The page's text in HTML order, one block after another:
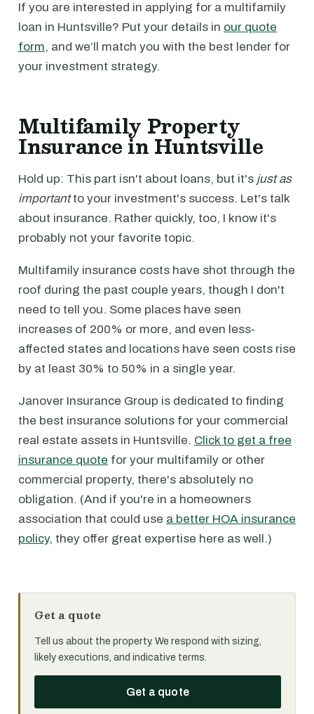
If you are interested in applying for a multifamily
loan in Huntsville? Put your details in our quote
form, and we’ll match you with the best lender for
your investment strategy.
Multifamily Property
Insurance in Huntsville
Hold up: This part isn't about loans, but it's just as
importantto your investment's success. Let's talk
about insurance. Rather quickly, too, I know it's
probably not your favorite topic.
Multifamily insurance costs have shot through the
roof during the past couple years, though I don't
need to tell you. Some places have seen
increases of 200% or more, and even less-
affected states and locations have seen costs rise
by at least 30% to 50% in a single year.
Janover Insurance Group is dedicated to finding
the best insurance solutions for your commercial
real estate assets in Huntsville. Click to get a free
insurance quote for your multifamily or other
commercial property, there's absolutely no
obligation. (And if you're in a homeowners
association that could use a better HOA insurance
policy, they offer great expertise here as well.)
Get a quote
Tell us about the property. We respond with sizing,
likely executions, and indicative terms.
Get a quote